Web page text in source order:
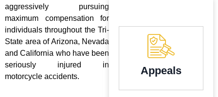
aggressively pursuing
maximum compensation for
individuals throughout the Tri-
State area of Arizona, Nevada
and California who have been
seriously injured in
motorcycle accidents.
Appeals